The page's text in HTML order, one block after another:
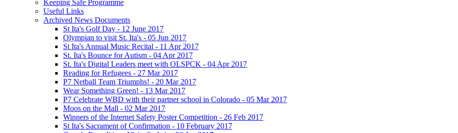
Keeping Safe Programme
Useful Links
Archived News Documents
St Ita's Golf Day - 12 June 2017
Olympian to visit St. Ita's - 05 Jun 2017
St Ita's Annual Music Recital - 11 Apr 2017
St. Ita's Bounce for Autism - 04 Apr 2017
St. Ita's Digital Leaders meet with OLSPCK - 04 Apr 2017
Reading for Refugees - 27 Mar 2017
P7 Netball Team Triumphs! - 20 Mar 2017
Wear Something Green! - 13 Mar 2017
P7 Celebrate WBD with their partner school in Colorado - 05 Mar 2017
Moos on the Mall - 02 Mar 2017
Winners of the Internet Safety Poster Competition - 26 Feb 2017
St Ita's Sacrament of Confirmation - 10 February 2017